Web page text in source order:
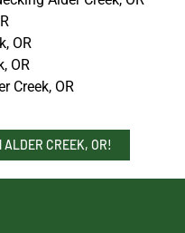
OR
OR
Creek, OR
ALDER CREEK, OR!